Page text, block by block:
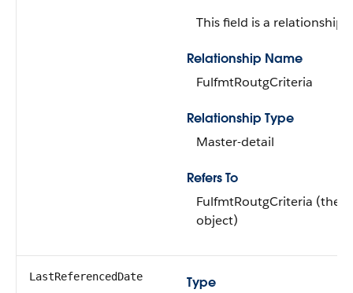
This field is a relationship
Relationship Name
FulfmtRoutgCriteria
Relationship Type
Master-detail
Refers To
FulfmtRoutgCriteria (the
object)
LastReferencedDate
Type